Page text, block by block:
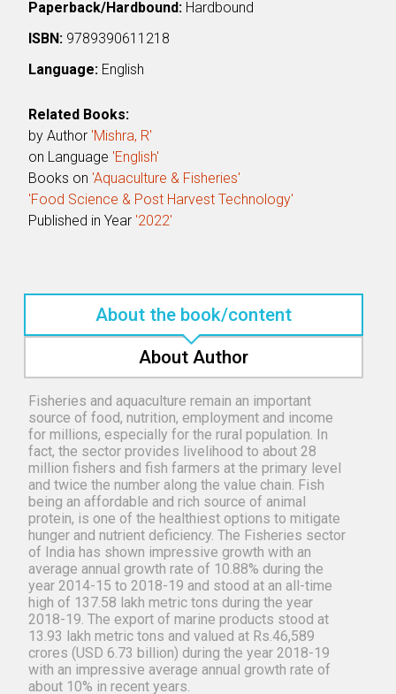
Paperback/Hardbound: Hardbound
ISBN: 9789390611218
Language: English
Related Books:
by Author 'Mishra, R'
on Language 'English'
Books on 'Aquaculture & Fisheries'
'Food Science & Post Harvest Technology'
Published in Year '2022'
About the book/content
About Author
Fisheries and aquaculture remain an important
source of food, nutrition, employment and income
for millions, especially for the rural population. In
fact, the sector provides livelihood to about 28
million fishers and fish farmers at the primary level
and twice the number along the value chain. Fish
being an affordable and rich source of animal
protein, is one of the healthiest options to mitigate
hunger and nutrient deficiency. The Fisheries sector
of India has shown impressive growth with an
average annual growth rate of 10.88% during the
year 2014-15 to 2018-19 and stood at an all-time
high of 137.58 lakh metric tons during the year
2018-19. The export of marine products stood at
13.93 lakh metric tons and valued at Rs.46,589
crores (USD 6.73 billion) during the year 2018-19
with an impressive average annual growth rate of
about 10% in recent years.